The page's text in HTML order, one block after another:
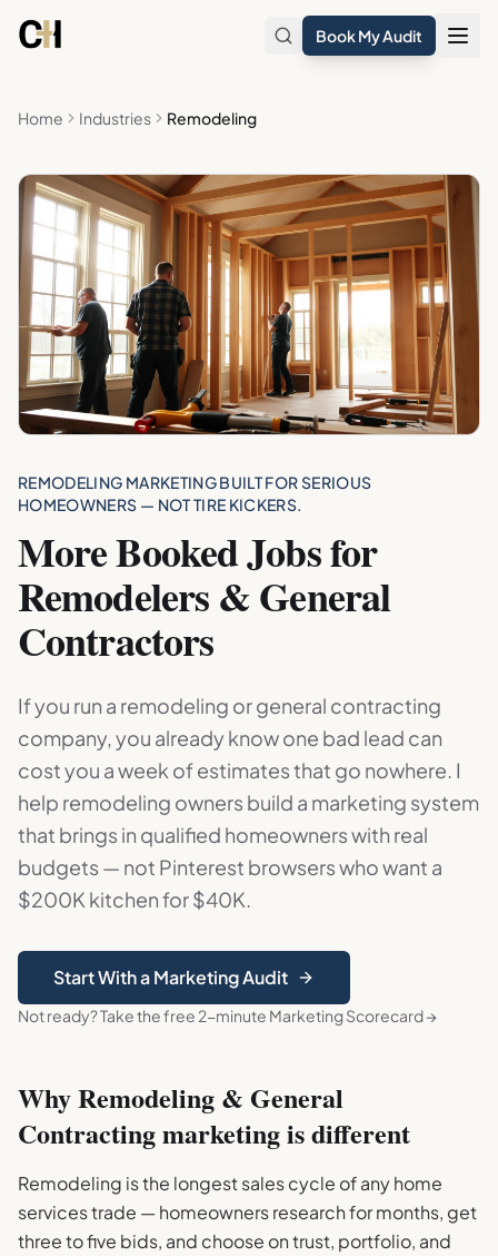
Book My Audit
Home Industries Remodeling
REMODELING MARKETING BUILT FOR SERIOUS
HOMEOWNERS — NOT TIRE KICKERS.
More Booked Jobs for
Remodelers & General
Contractors
If you run a remodeling or general contracting
company, you already know one bad lead can
cost you a week of estimates that go nowhere. I
help remodeling owners build a marketing system
that brings in qualified homeowners with real
budgets — not Pinterest browsers who want a
$200K kitchen for $40K.
Start With a Marketing Audit
Not ready? Take the free 2-minute Marketing Scorecard →
WhyRemodeling & General
Contractingmarketing is different
Remodeling is the longest sales cycle of any home
services trade — homeowners research for months, get
three to five bids, and choose on trust, portfolio, and